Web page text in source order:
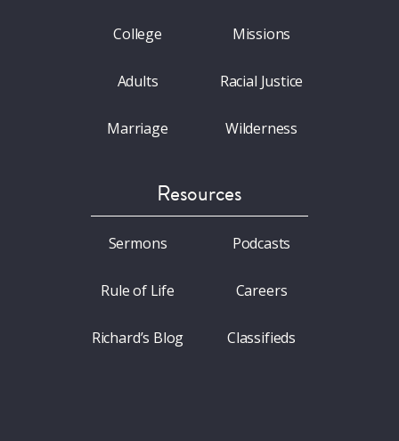
College
Adults
Marriage
Missions
Racial Justice
Wilderness
Resources
Sermons
Rule of Life
Richard’s Blog
Podcasts
Careers
Classifieds